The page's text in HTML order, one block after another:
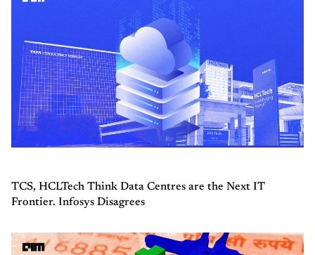
TCS, HCLTech Think Data Centres are the Next IT
Frontier. Infosys Disagrees